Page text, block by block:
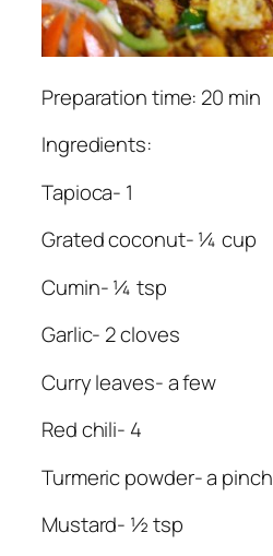
Preparation time: 20 min
Ingredients:
Tapioca- 1
Grated coconut- ¼ cup
Cumin- ¼ tsp
Garlic- 2 cloves
Curry leaves- a few
Red chili- 4
Turmeric powder- a pinch
Mustard- ½ tsp